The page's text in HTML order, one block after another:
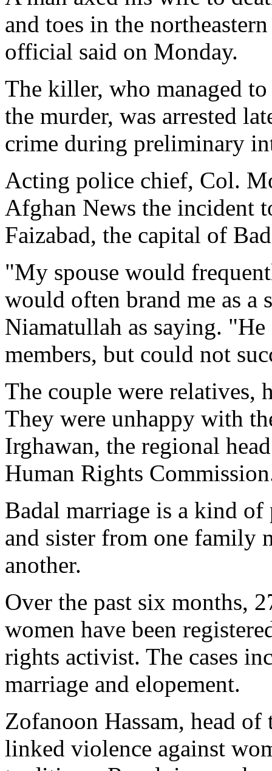
and toes in the
official said on Monday.
The killer, who managed
the murder, was arrested
crime during preliminary
Acting police chief, Col.
Afghan News the incident
Faizabad, the capital of
"My spouse would
would often brand me as a
Niamatullah as saying.
members, but could not
The couple were relatives,
They were unhappy with
Irghawan, the regional
Human Rights
Badal marriage is a kind
and sister from one family
another.
Over the past six months,
women have been
rights activist. The cases
marriage and elopement.
Zofanoon Hassam, head
linked violence against